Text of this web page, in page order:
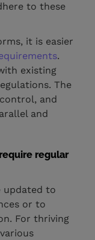
to these
it is easier
.
existing
The
and
and
regular
updated to
or to
For thriving